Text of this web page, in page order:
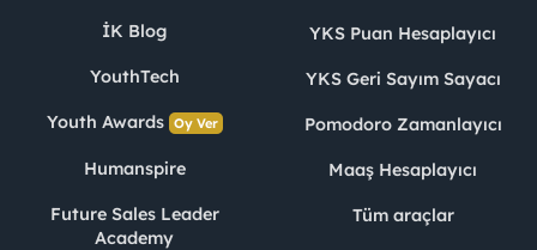
İK Blog
YouthTech
Youth Awards Oy Ver
Humanspire
Future Sales Leader
Academy
YKS Puan Hesaplayıcı
YKS Geri Sayım Sayacı
Pomodoro Zamanlayıcı
Maaş Hesaplayıcı
Tüm araçlar